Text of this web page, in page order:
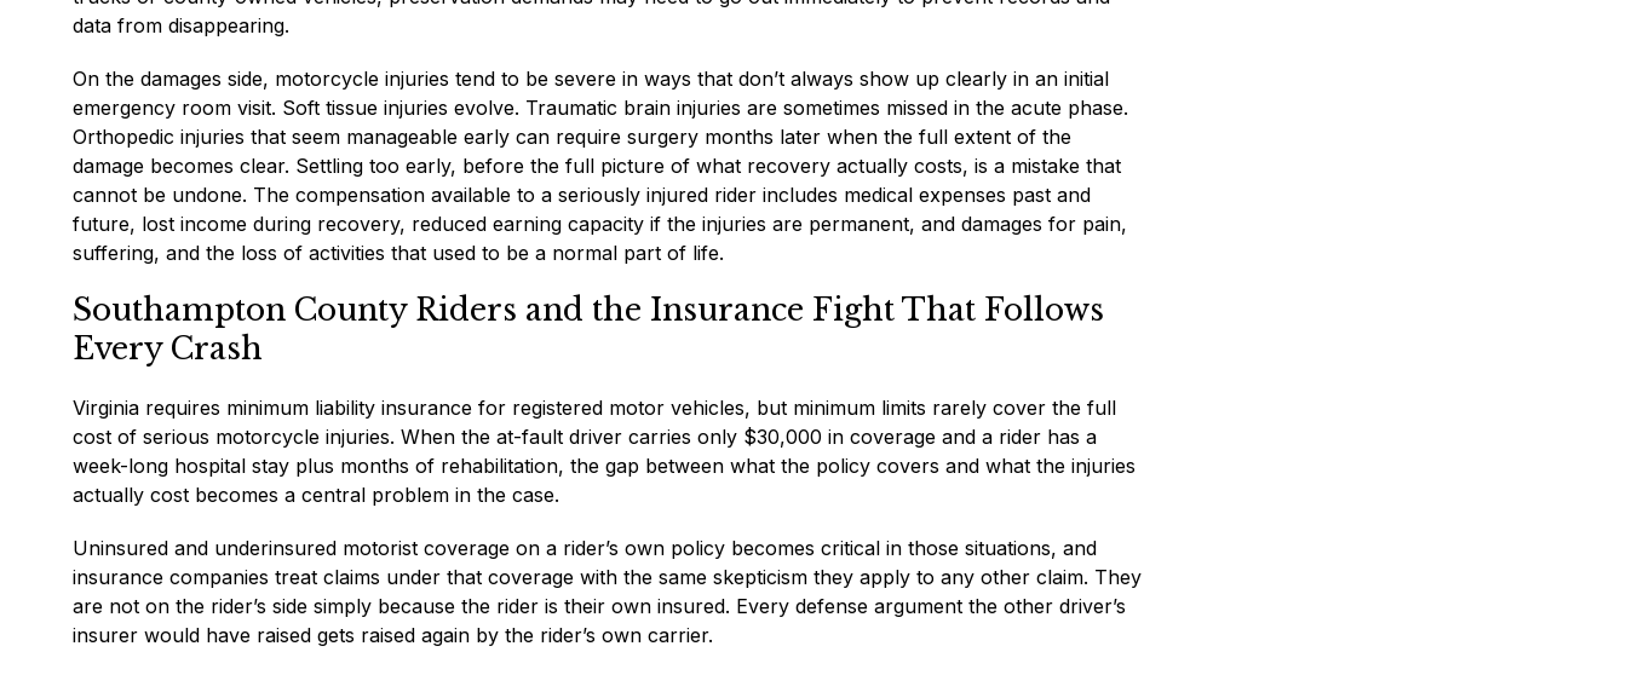
data from disappearing.
On the damages side, motorcycle injuries tend to be severe in ways that don’t always show up clearly in an initial
emergency room visit. Soft tissue injuries evolve. Traumatic brain injuries are sometimes missed in the acute phase.
Orthopedic injuries that seem manageable early can require surgery months later when the full extent of the
damage becomes clear. Settling too early, before the full picture of what recovery actually costs, is a mistake that
cannot be undone. The compensation available to a seriously injured rider includes medical expenses past and
future, lost income during recovery, reduced earning capacity if the injuries are permanent, and damages for pain,
suffering, and the loss of activities that used to be a normal part of life.
Southampton County Riders and the Insurance Fight That Follows
Every Crash
Virginia requires minimum liability insurance for registered motor vehicles, but minimum limits rarely cover the full
cost of serious motorcycle injuries. When the at-fault driver carries only $30,000 in coverage and a rider has a
week-long hospital stay plus months of rehabilitation, the gap between what the policy covers and what the injuries
actually cost becomes a central problem in the case.
Uninsured and underinsured motorist coverage on a rider’s own policy becomes critical in those situations, and
insurance companies treat claims under that coverage with the same skepticism they apply to any other claim. They
are not on the rider’s side simply because the rider is their own insured. Every defense argument the other driver’s
insurer would have raised gets raised again by the rider’s own carrier.